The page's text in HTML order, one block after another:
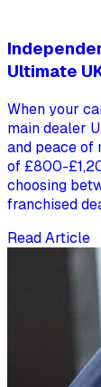
Ultimate
When your
main dealer
and peace of
of £800-
choosing
franchised
Read Article